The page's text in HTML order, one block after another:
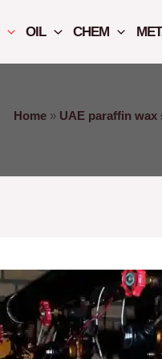
OIL CHEM
Home » UAE paraffin wax